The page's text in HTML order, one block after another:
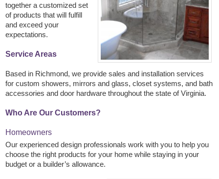
together a customized set
of products that will fulfill
and exceed your
expectations.
Service Areas
Based in Richmond, we provide sales and installation services
for custom showers, mirrors and glass, closet systems, and bath
accessories and door hardware throughout the state of Virginia.
Who Are Our Customers?
Homeowners
Our experienced design professionals work with you to help you
choose the right products for your home while staying in your
budget or a builder’s allowance.